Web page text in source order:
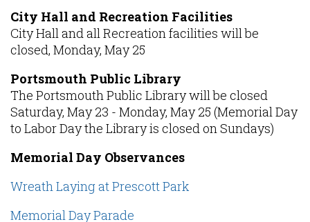
City Hall and Recreation Facilities
City Hall and all Recreation facilities will be
closed, Monday, May 25
Portsmouth Public Library
The Portsmouth Public Library will be closed
Saturday, May 23 - Monday, May 25 (Memorial Day
to Labor Day the Library is closed on Sundays)
Memorial Day Observances
Wreath Laying at Prescott Park
Memorial Day Parade